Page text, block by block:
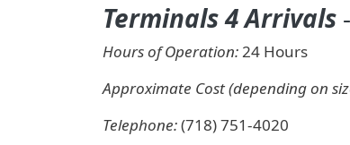
Terminals 4 Arrivals
Hours of Operation:24 Hours
Approximate Cost (depending on
Telephone:(718) 751-4020